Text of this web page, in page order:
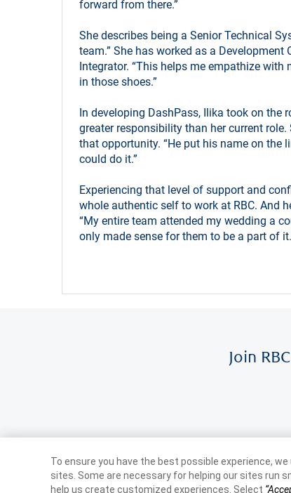
forward from there.”
She describes being a Senior Technical
team.” She has worked as a
Integrator. “This helps me empathize with
in those shoes.”
In developing DashPass, Ilika took on the
greater responsibility than her current
that opportunity. “He put his name on the
could do it.”
Experiencing that level of support and
whole authentic self to work at RBC. And
“My entire team attended my wedding a
only made sense for them to be a part of
Join
To ensure you have the best possible experience,
sites. Some are necessary for helping our sites run
help us create customized experiences. Select